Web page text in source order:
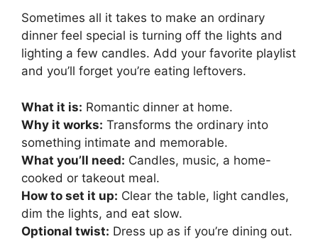
Sometimes all it takes to make an ordinary
dinner feel special is turning off the lights and
lighting a few candles. Add your favorite playlist
and you’ll forget you’re eating leftovers.
What it is: Romantic dinner at home.
Why it works: Transforms the ordinary into
something intimate and memorable.
What you’ll need: Candles, music, a home-
cooked or takeout meal.
How to set it up: Clear the table, light candles,
dim the lights, and eat slow.
Optional twist: Dress up as if you’re dining out.